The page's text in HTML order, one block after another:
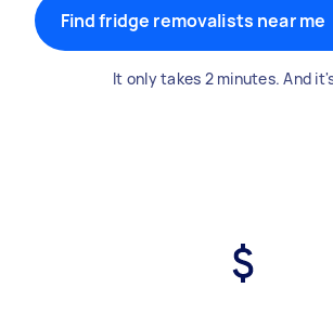
Find fridge removalists near me
It only takes 2 minutes. And